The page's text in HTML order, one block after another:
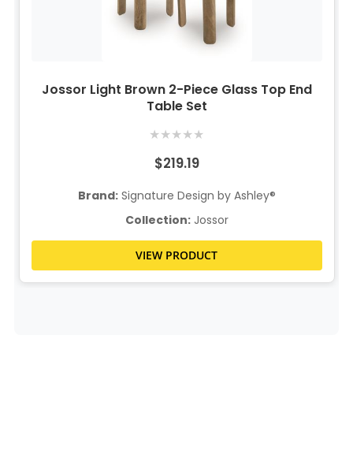
Jossor Light Brown 2-Piece Glass Top End
Table Set
★★★★★
$219.19
Brand:Signature Design by Ashley®
Collection:Jossor
VIEW PRODUCT